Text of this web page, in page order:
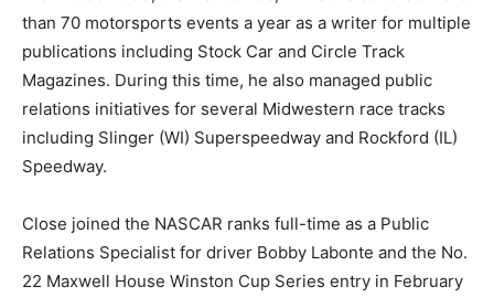
than 70 motorsports events a year as a writer for multiple
publications including Stock Car and Circle Track
Magazines. During this time, he also managed public
relations initiatives for several Midwestern race tracks
including Slinger (WI) Superspeedway and Rockford (IL)
Speedway.
Close joined the NASCAR ranks full-time as a Public
Relations Specialist for driver Bobby Labonte and the No.
22 Maxwell House Winston Cup Series entry in February